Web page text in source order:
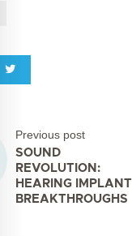
Previous post
SOUND
REVOLUTION:
HEARING IMPLANT
BREAKTHROUGHS